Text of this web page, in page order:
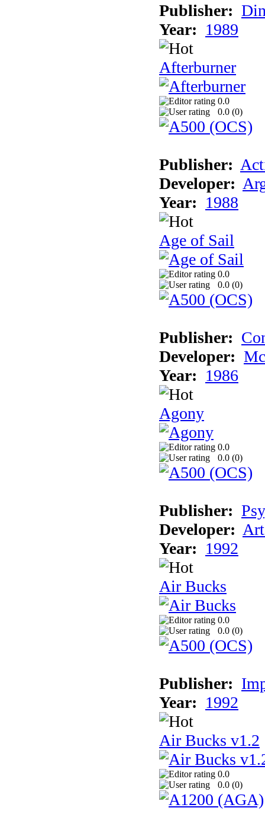
Publisher:
Year: 1989
Afterburner
0.0
0.0 (0)
Publisher:
Developer:
Year: 1988
Age of Sail
0.0
0.0 (0)
Publisher:
Developer:
Year: 1986
Agony
0.0
0.0 (0)
Publisher:
Developer:
Year: 1992
Air Bucks
0.0
0.0 (0)
Publisher:
Year: 1992
Air Bucks v1.2
0.0
0.0 (0)